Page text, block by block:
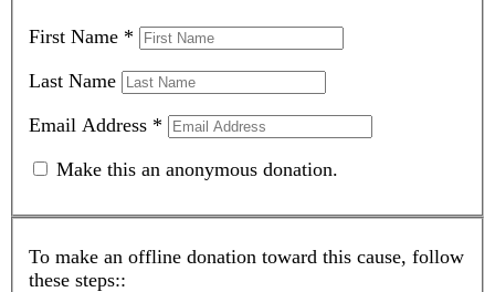
First Name *
Last Name
Email Address *
Make this an anonymous donation.
To make an offline donation toward this cause, follow
these steps::